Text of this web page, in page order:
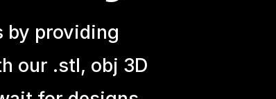
by providing
our .stl, obj 3D